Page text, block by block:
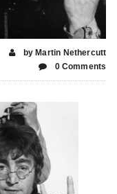
by Martin Nethercutt
0 Comments